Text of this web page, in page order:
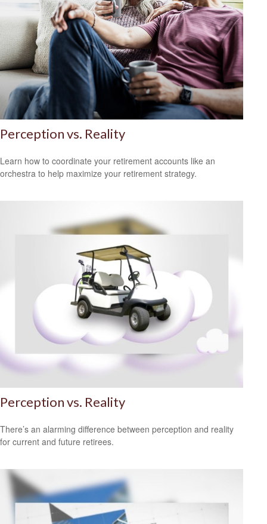
Perception vs. Reality
Learn how to coordinate your retirement accounts like an
orchestra to help maximize your retirement strategy.
Perception vs. Reality
There’s an alarming difference between perception and reality
for current and future retirees.